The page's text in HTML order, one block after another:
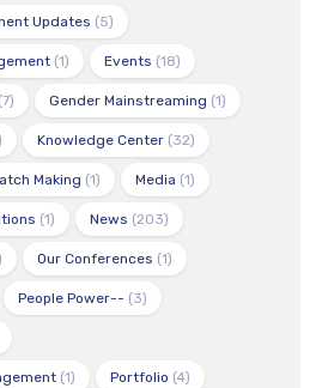
Updates (5)
(1) Events (18)
(7) Gender Mainstreaming (1)
Knowledge Center(32)
Making (1) Media (1)
(1) News (203)
Our Conferences (1)
People Power-- (3)
(1) Portfolio (4)